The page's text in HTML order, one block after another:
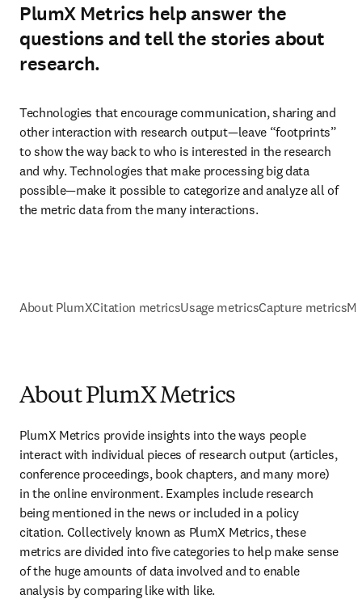
PlumX Metrics help answer the
questions and tell the stories about
research.
Technologies that encourage communication, sharing and
other interaction with research output—leave “footprints”
to show the way back to who is interested in the research
and why. Technologies that make processing big data
possible—make it possible to categorize and analyze all of
the metric data from the many interactions.
About PlumXCitation metricsUsage metricsCapture metrics
About PlumX Metrics
PlumX Metrics provide insights into the ways people
interact with individual pieces of research output (articles,
conference proceedings, book chapters, and many more)
in the online environment. Examples include research
being mentioned in the news or included in a policy
citation. Collectively known as PlumX Metrics, these
metrics are divided into five categories to help make sense
of the huge amounts of data involved and to enable
analysis by comparing like with like.